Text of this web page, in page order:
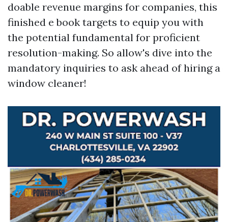
doable revenue margins for companies, this
finished e book targets to equip you with
the potential fundamental for proficient
resolution-making. So allow's dive into the
mandatory inquiries to ask ahead of hiring a
window cleaner!